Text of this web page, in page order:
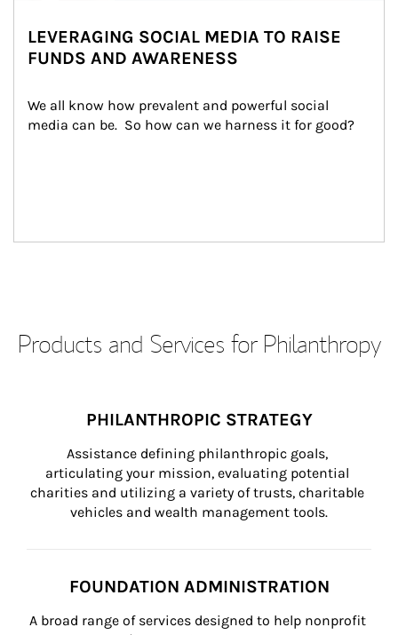
LEVERAGING SOCIAL MEDIA TO RAISE
FUNDS AND AWARENESS
We all know how prevalent and powerful social
media can be.  So how can we harness it for good?
Products and Services for Philanthropy
PHILANTHROPIC STRATEGY
Assistance defining philanthropic goals,
articulating your mission, evaluating potential
charities and utilizing a variety of trusts, charitable
vehicles and wealth management tools.
FOUNDATION ADMINISTRATION
A broad range of services designed to help nonprofit